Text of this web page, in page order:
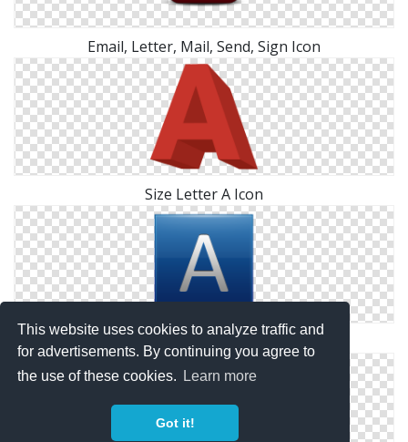
This website uses cookies to analyze traffic and
for advertisements. By continuing you agree to
the use of these cookies.
Learn more
Got it!
Email, Letter, Mail, Send, Sign Icon
Size Letter A Icon
Letter A Symbol Icon